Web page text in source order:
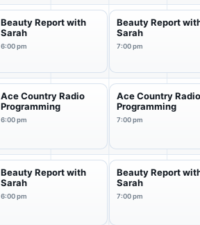
Beauty Report with
Sarah
6:00 pm
Beauty Report
Sarah
7:00 pm
Ace Country Radio
Programming
6:00 pm
Ace Country
Programming
7:00 pm
Beauty Report with
Sarah
6:00 pm
Beauty Report
Sarah
7:00 pm